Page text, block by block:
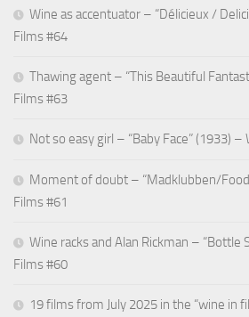
Wine as accentuator – “Délicieux /
Films #64
Thawing agent – “This Beautiful
Films #63
Not so easy girl – “Baby Face” (1933)
Moment of doubt – “Madklubben/Food
Films #61
Wine racks and Alan Rickman – “Bottle
Films #60
19 films from July 2025 in the “wine in